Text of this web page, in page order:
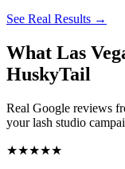
See Real Results →
What Las
HuskyTail
Real Google reviews
yourlash studio
★★★★★